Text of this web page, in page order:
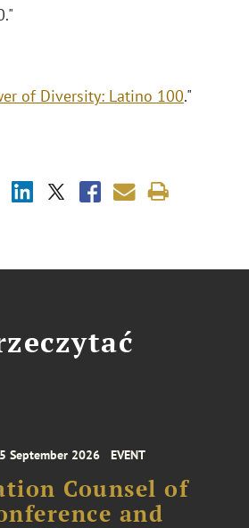
of Diversity: Latino 100."
September 2026 EVENT
Counsel of
and